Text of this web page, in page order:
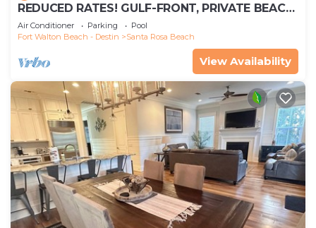
REDUCED RATES! GULF-FRONT, PRIVATE BEACH,
FREE BEACH SET UP*,BALCONY, 30A
Air Conditioner Parking
Pool
Fort Walton Beach - Destin
Santa Rosa Beach
View Availability